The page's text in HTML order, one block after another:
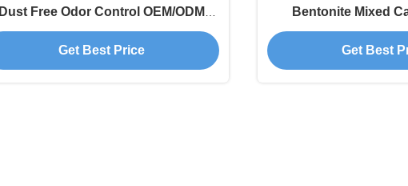
Dust Free Odor Control OEM/ODM
Multi-scented Strong Clumping
Get Best Price
Bentonite Mixed
Tracking for
Get Best